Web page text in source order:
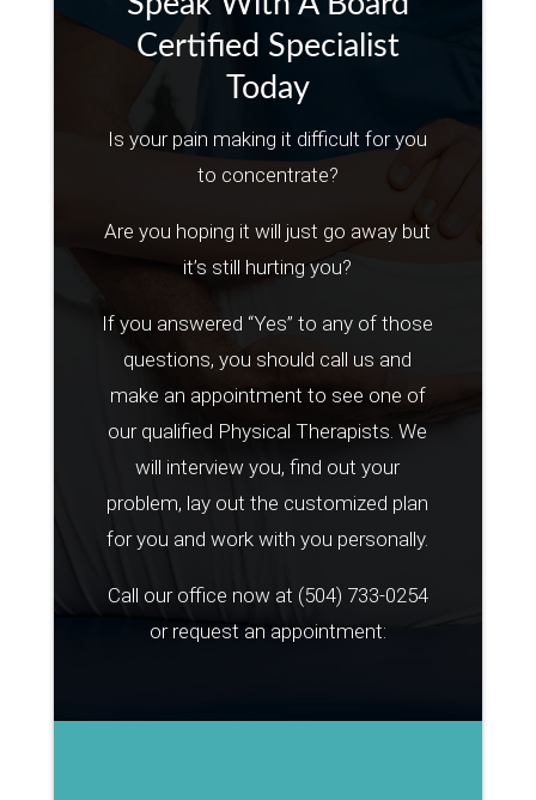
Certified Specialist
Today
Is your pain making it difficult for you
to concentrate?
Are you hoping it will just go away but
it’s still hurting you?
If you answered “Yes” to any of those
questions, you should call us and
make an appointment to see one of
our qualified Physical Therapists. We
will interview you, find out your
problem, lay out the customized plan
for you and work with you personally.
Call our office now at (504) 733-0254
or request an appointment: